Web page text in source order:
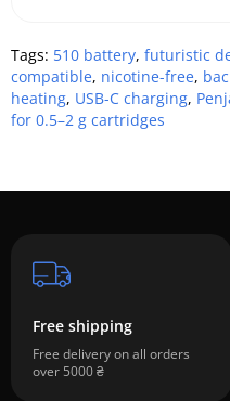
Tags: 510 battery, futuristic
compatible, nicotine-free,
heating, USB-C charging,
for 0.5–2 g cartridges
Free shipping
Free delivery on all orders
over 5000 ₴